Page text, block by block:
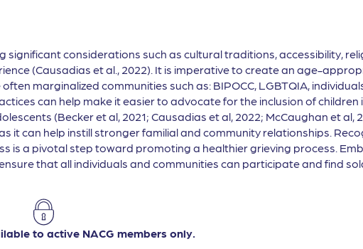
considerations such as cultural traditions, accessibility,
(Causadias et al., 2022). It is imperative to create an age-
marginalized communities such as: BIPOCC, LGBTQIA,
can help make it easier to advocate for the inclusion of children
(Becker et al, 2021; Causadias et al, 2022; McCaughan et al,
it can help instill stronger familial and community relationships.
is a pivotal step toward promoting a healthier grieving process.
that all individuals and communities can participate and find
to active NACG members only.